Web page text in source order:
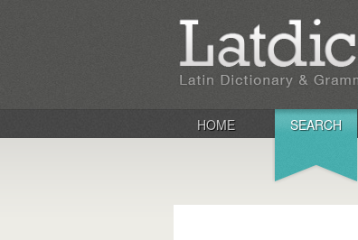
HOME SEARCH